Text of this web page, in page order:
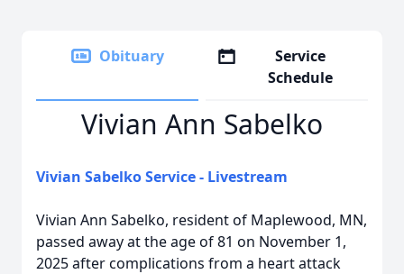
Obituary
Service
Schedule
Vivian Ann Sabelko
Vivian Sabelko Service - Livestream
Vivian Ann Sabelko, resident of Maplewood, MN,
passed away at the age of 81 on November 1,
2025 after complications from a heart attack